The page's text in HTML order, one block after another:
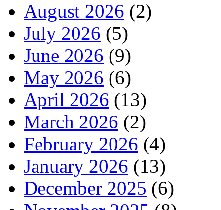
August 2026 (2)
July 2026 (5)
June 2026 (9)
May 2026 (6)
April 2026 (13)
March 2026 (2)
February 2026 (4)
January 2026 (13)
December 2025 (6)